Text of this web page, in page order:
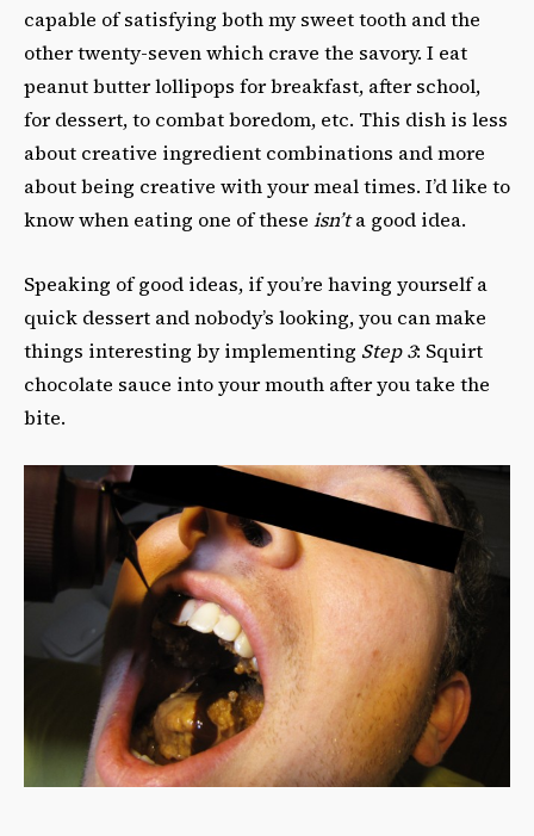
capable of satisfying both my sweet tooth and the
other twenty-seven which crave the savory. I eat
peanut butter lollipops for breakfast, after school,
for dessert, to combat boredom, etc. This dish is less
about creative ingredient combinations and more
about being creative with your meal times. I’d like to
know when eating one of these isn’ta good idea.
Speaking of good ideas, if you’re having yourself a
quick dessert and nobody’s looking, you can make
things interesting by implementing Step 3: Squirt
chocolate sauce into your mouth after you take the
bite.